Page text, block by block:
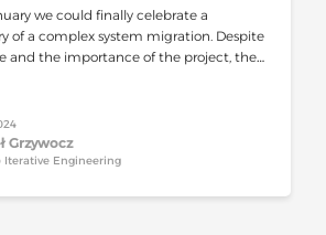
we could finally celebrate a
of a complex system migration. Despite
and the importance of the project, the
Grzywocz
Iterative Engineering